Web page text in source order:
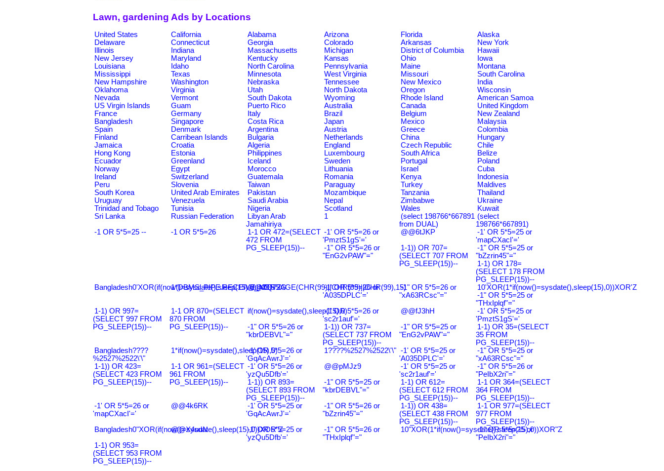
Lawn, gardening Ads by Locations
United States California Alabama Arizona Florida
Alaska
Delaware
Connecticut Georgia Colorado Arkansas
New York
Illinois
Indiana Massachusetts Michigan District of Columbia
Hawaii
New Jersey
Maryland Kentucky Kansas Ohio
Iowa
Louisiana
Idaho North Carolina Pennsylvania Maine
Montana
Mississippi
Texas Minnesota West Virginia Missouri
South Carolina
New Hampshire
Washington Nebraska Tennessee New Mexico
India
Oklahoma
Virginia Utah North Dakota Oregon
Wisconsin
Nevada
Vermont South Dakota Wyoming Rhode Island
American Samoa
US Virgin Islands
Guam Puerto Rico Australia Canada
United Kingdom
France
Germany Italy Brazil Belgium
New Zealand
Bangladesh
Singapore Costa Rica Japan Mexico
Malaysia
Spain
Denmark Argentina Austria Greece
Colombia
Finland
Carribean Islands Bulgaria Netherlands China
Hungary
Jamaica
Croatia Algeria England Czech Republic
Chile
Hong Kong
Estonia Philippines Luxembourg South Africa
Belize
Ecuador
Greenland Iceland Sweden Portugal
Poland
Norway
Egypt Morocco Lithuania Israel
Cuba
Ireland
Switzerland Guatemala Romania Kenya
Indonesia
Peru
Slovenia Taiwan Paraguay Turkey
Maldives
South Korea
United Arab Emirates Pakistan Mozambique Tanzania
Thailand
Uruguay
Venezuela Saudi Arabia Nepal Zimbabwe
Ukraine
Trinidad and Tobago
Tunisia Nigeria Scotland Wales
Kuwait
Sri Lanka
Russian Federation
Libyan Arab
Jamahiriya
1
(select 198766*667891
from DUAL)
(select
198766*667891)
-1 OR 5*5=25 --
-1 OR 5*5=26
1-1 OR 472=(SELECT
472 FROM
PG_SLEEP(15))--
-1' OR 5*5=26 or
'PmztS1gS'='
@@6tJKP
-1' OR 5*5=25 or
'mapCXacI'='
-1" OR 5*5=26 or
"EnG2vPAW"="
1-1)) OR 707=
(SELECT 707 FROM
PG_SLEEP(15))--
-1" OR 5*5=25 or
"bZzrin45"="
1-1) OR 178=
(SELECT 178 FROM
PG_SLEEP(15))--
Bangladesh0'XOR(if(now()=sysdate(),sleep(15),0))XOR'Z
1*DBMS_PIPE.RECEIVE_MESSAGE(CHR(99)||CHR(99)||CHR(99),15)
@@ZQ72G
-1' OR 5*5=26 or
'A035DPLC'='
-1" OR 5*5=26 or
"xA63RCsc"="
10'XOR(1*if(now()=sysdate(),sleep(15),0))XOR'Z
-1" OR 5*5=25 or
"THxIplqf"="
1-1) OR 997=
(SELECT 997 FROM
PG_SLEEP(15))--
1-1 OR 870=(SELECT
870 FROM
PG_SLEEP(15))--
if(now()=sysdate(),sleep(15),0)-1' OR 5*5=26 or
'sc2r1auf'='
@@fJ3hH
-1' OR 5*5=25 or
'PmztS1gS'='
-1" OR 5*5=26 or
"kbrDEBVL"="
1-1)) OR 737=
(SELECT 737 FROM
PG_SLEEP(15))--
-1" OR 5*5=25 or
"EnG2vPAW"="
1-1) OR 35=(SELECT
35 FROM
PG_SLEEP(15))--
Bangladesh????
%2527%2522\'\"
1*if(now()=sysdate(),sleep(15),0)
-1' OR 5*5=26 or
'GqAcAwrJ'='
1????%2527%2522\'\" -1' OR 5*5=25 or
'A035DPLC'='
-1" OR 5*5=25 or
"xA63RCsc"="
1-1)) OR 423=
(SELECT 423 FROM
PG_SLEEP(15))--
1-1 OR 961=(SELECT
961 FROM
PG_SLEEP(15))--
-1' OR 5*5=26 or
'yzQu5Dfb'='
@@pMJz9
-1' OR 5*5=25 or
'sc2r1auf'='
-1" OR 5*5=26 or
"PeIbX2ri"="
1-1)) OR 893=
(SELECT 893 FROM
PG_SLEEP(15))--
-1" OR 5*5=25 or
"kbrDEBVL"="
1-1) OR 612=
(SELECT 612 FROM
PG_SLEEP(15))--
1-1 OR 364=(SELECT
364 FROM
PG_SLEEP(15))--
-1' OR 5*5=26 or
'mapCXacI'='
@@4k6RK
-1' OR 5*5=25 or
'GqAcAwrJ'='
-1" OR 5*5=26 or
"bZzrin45"="
1-1)) OR 438=
(SELECT 438 FROM
PG_SLEEP(15))--
1-1 OR 977=(SELECT
977 FROM
PG_SLEEP(15))--
Bangladesh0"XOR(if(now()=sysdate(),sleep(15),0))XOR"Z
@@X4uuN
-1' OR 5*5=25 or
'yzQu5Dfb'='
-1" OR 5*5=26 or
"THxIplqf"="
10"XOR(1*if(now()=sysdate(),sleep(15),0))XOR"Z
-1" OR 5*5=25 or
"PeIbX2ri"="
1-1) OR 953=
(SELECT 953 FROM
PG_SLEEP(15))--